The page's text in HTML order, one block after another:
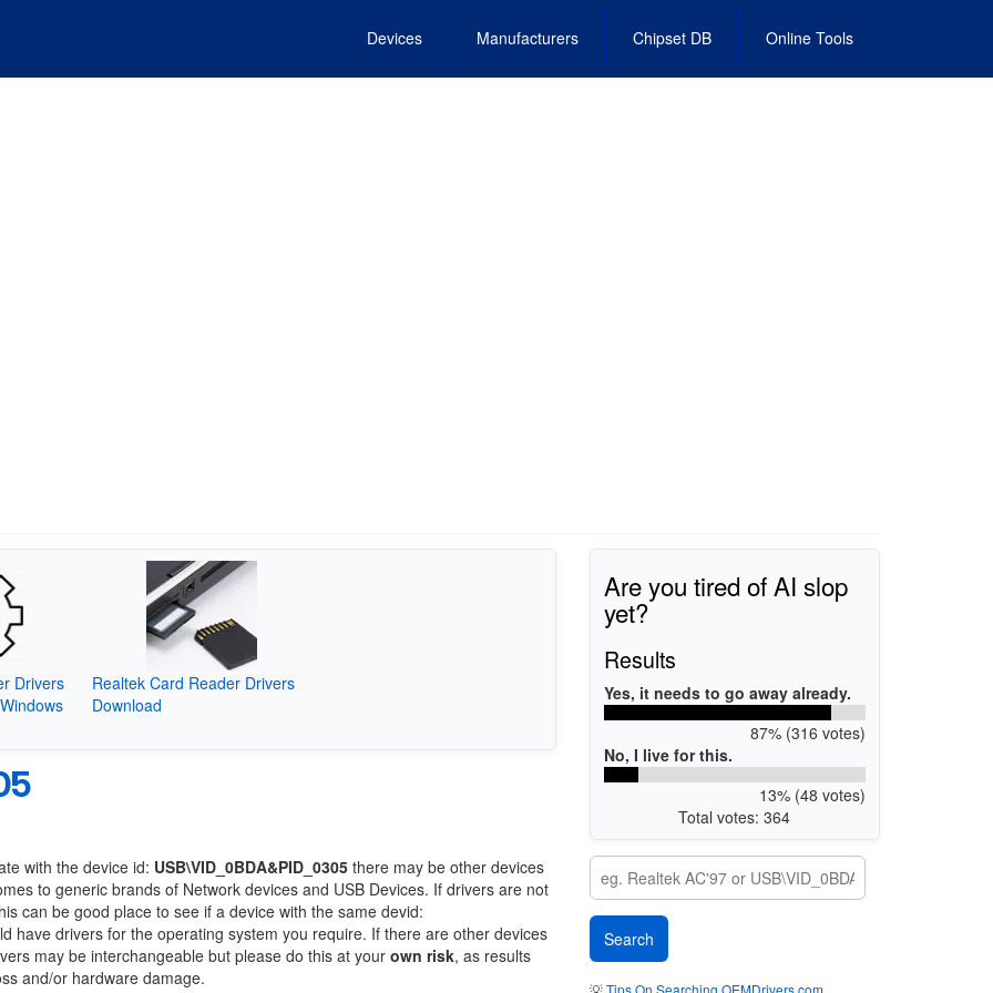
Devices Manufacturers Chipset DB Online Tools
Drivers
Realtek Card Reader Drivers
Download
with the device id: USB\VID_0BDA&PID_0305 there may be other devices
to generic brands of Network devices and USB Devices. If drivers are not
can be good place to see if a device with the same devid:
have drivers for the operating system you require. If there are other devices
may be interchangeable but please do this at your own risk, as results
and/or hardware damage.
Are you tired of AI slop
yet?
Results
Yes, it needs to go away already.
87% (316 votes)
No, I live for this.
13% (48 votes)
Total votes: 364
💡Tips On Searching OEMDrivers.com